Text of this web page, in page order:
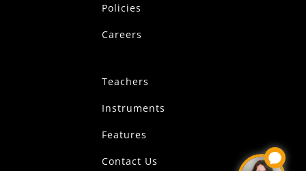
Policies
Careers
Teachers
Instruments
Features
Contact Us